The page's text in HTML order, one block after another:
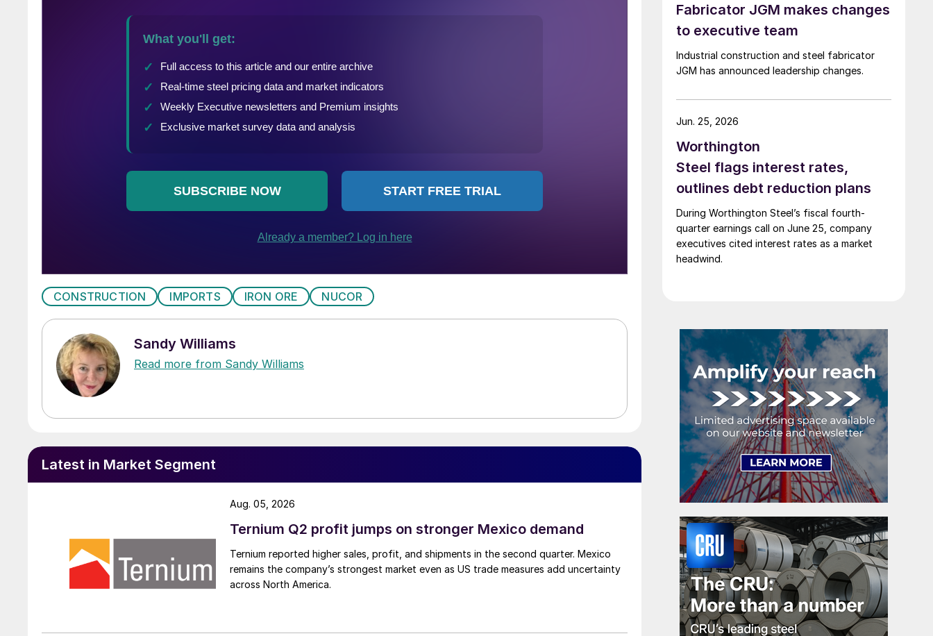
CONSTRUCTION IMPORTS IRON ORE NUCOR
Sandy Williams
Read more from Sandy Williams
Latest in Market Segment
Ternium Q2 profit jumps on stronger Mexico demand
Ternium reported higher sales, profit, and shipments in the second quarter. Mexico
remains the company’s strongest market even as US trade measures add uncertainty
across North America.
Aug. 05, 2026
Fabricator JGM makes changes
to executive team
Industrial construction and steel fabricator
JGM has announced leadership changes.
Worthington
Steel flags interest rates,
outlines debt reduction plans
During Worthington Steel’s fiscal fourth-
quarter earnings call on June 25, company
executives cited interest rates as a market
headwind.
Jun. 25, 2026